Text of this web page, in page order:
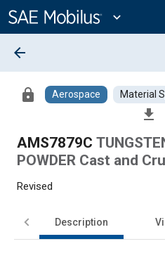
Content
expand_more
arrow_back
lock Aerospace Material
file_download
AMS7879C
POWDER Cast and
Revised
Description